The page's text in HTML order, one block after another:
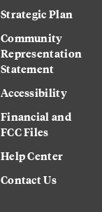
Strategic Plan
Community
Representation
Statement
Accessibility
Financial and
FCC Files
Help Center
Contact Us